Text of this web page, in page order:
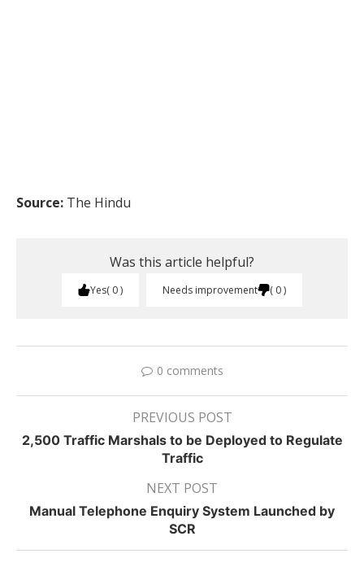
Source: The Hindu
Was this article helpful?
Yes 0 Needs improvement 0
0 comments
PREVIOUS POST
2,500 Traffic Marshals to be Deployed to Regulate
Traffic
NEXT POST
Manual Telephone Enquiry System Launched by
SCR